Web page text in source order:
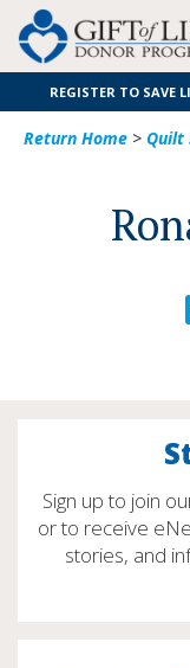
REGISTER TO SAVE
Return Home > Quilt
Sign up to join
or to receive
stories, and